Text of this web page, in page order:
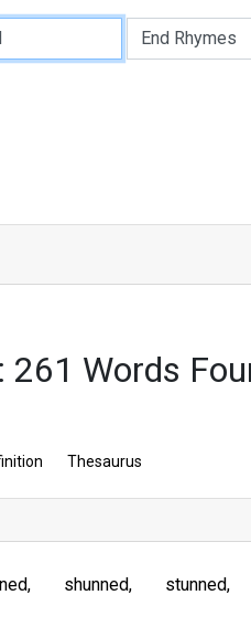
261 Words
Thesaurus
shunned stunned